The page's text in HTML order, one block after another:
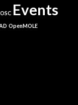
Events
OpenMOLE